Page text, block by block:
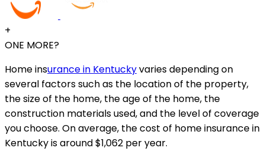
+
ONE MORE?
Home insurance in Kentuckyvaries depending on
several factors such as the location of the property,
the size of the home, the age of the home, the
construction materials used, and the level of coverage
you choose. On average, the cost of home insurance in
Kentucky is around $1,062 per year.